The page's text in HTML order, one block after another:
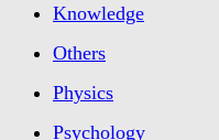
Knowledge
Others
Physics
Psychology